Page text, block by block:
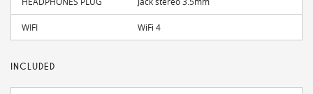
WIFI WiFi 4
INCLUDED